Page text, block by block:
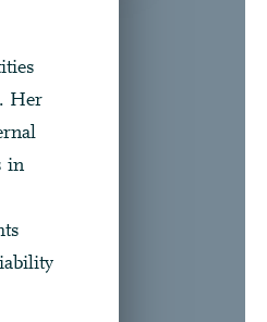
Her
in